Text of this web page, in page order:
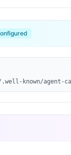
known/agent-